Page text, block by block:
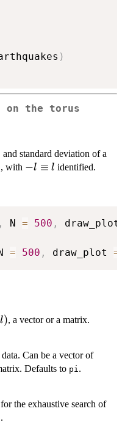
)
on the torus
standard deviation of a
, with -l
−l ≡ l identified.
, N = 500 ,
= 500 , draw_plot =
l), a vector or a matrix.
Can be a vector of
Defaults to pi.
for the exhaustive search of
.